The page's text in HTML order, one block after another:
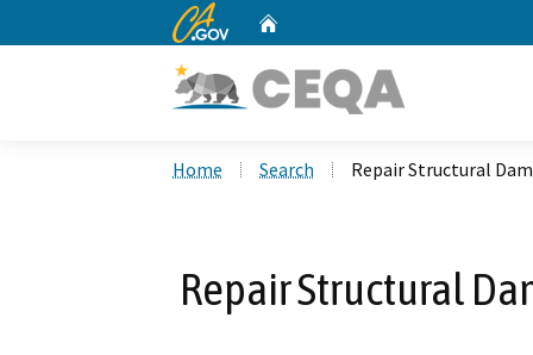
CA.gov
Home Search Repair Structural
Repair Structural